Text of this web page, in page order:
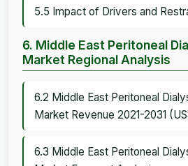
5.5 Impact of Drivers and
6. Middle East Peritoneal
Market Regional Analysis
6.2 Middle East Peritoneal
Market Revenue 2021-2031
6.3 Middle East Peritoneal